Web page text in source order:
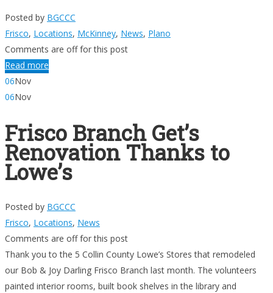
Posted by BGCCC
Frisco, Locations, McKinney, News, Plano
Comments are off for this post
Read more
06Nov
06Nov
Frisco Branch Get’s
Renovation Thanks to
Lowe’s
Posted by BGCCC
Frisco, Locations, News
Comments are off for this post
Thank you to the 5 Collin County Lowe’s Stores that remodeled
our Bob & Joy Darling Frisco Branch last month. The volunteers
painted interior rooms, built book shelves in the library and